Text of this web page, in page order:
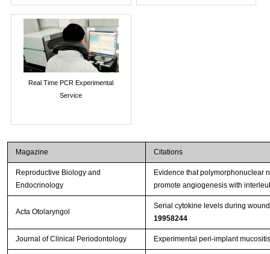
Real Time PCR Experimental
Service
Magazine Citations
Reproductive Biology and
Endocrinology
Evidence that polymorphonuclear
promote angiogenesis with
Acta Otolaryngol
Serial cytokine levels during
19958244
Journal of Clinical Periodontology Experimental peri-implant